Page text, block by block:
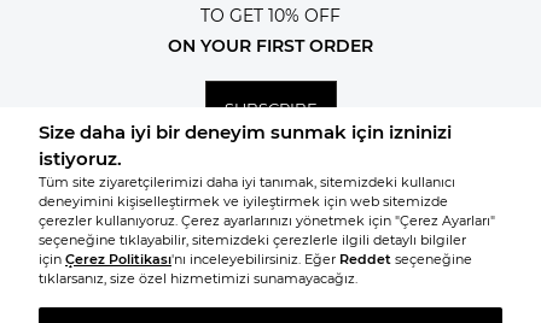
TO GET 10% OFF
ON YOUR FIRST ORDER
SUBSCRIBE